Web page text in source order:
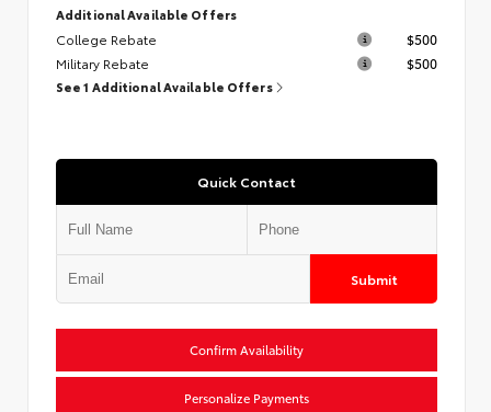
Additional Available Offers
College Rebate
$500
Military Rebate
$500
See 1 Additional Available Offers
Quick Contact
Submit
Confirm Availability
Personalize Payments